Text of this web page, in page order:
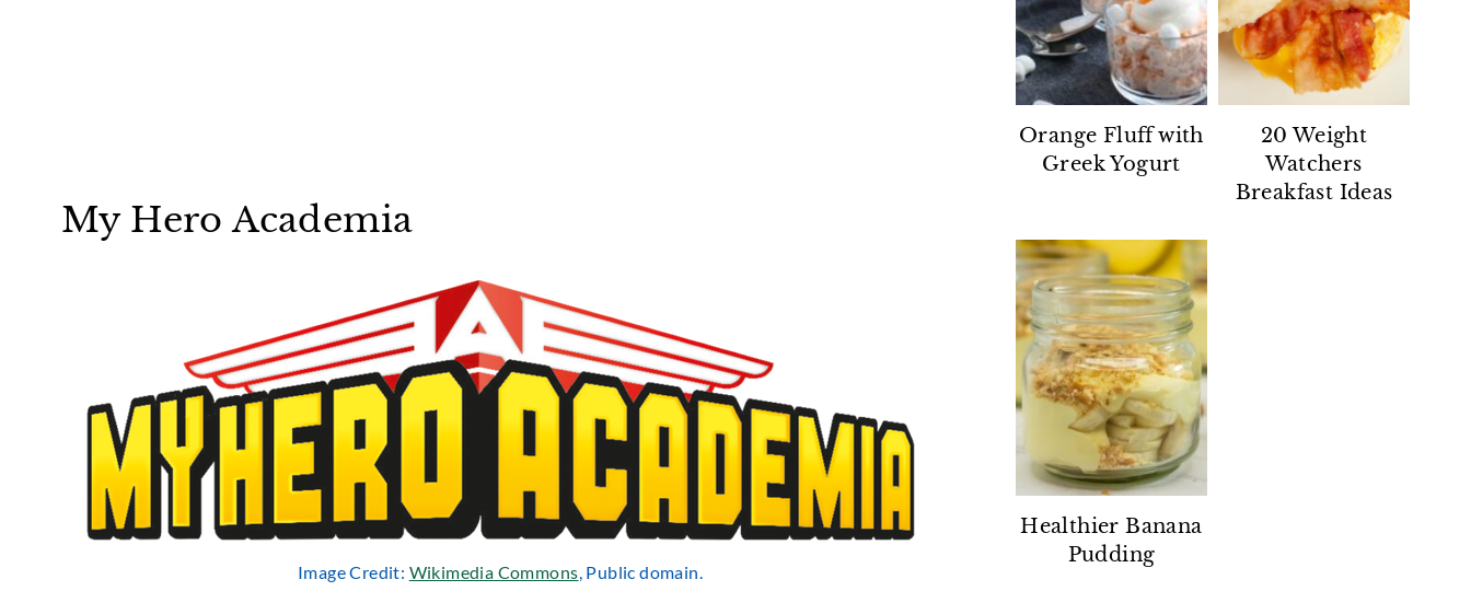
My Hero Academia
Image Credit: Wikimedia Commons , Public domain.
Orange Fluff with
Greek Yogurt
20 Weight
Watchers
Breakfast Ideas
Healthier Banana
Pudding